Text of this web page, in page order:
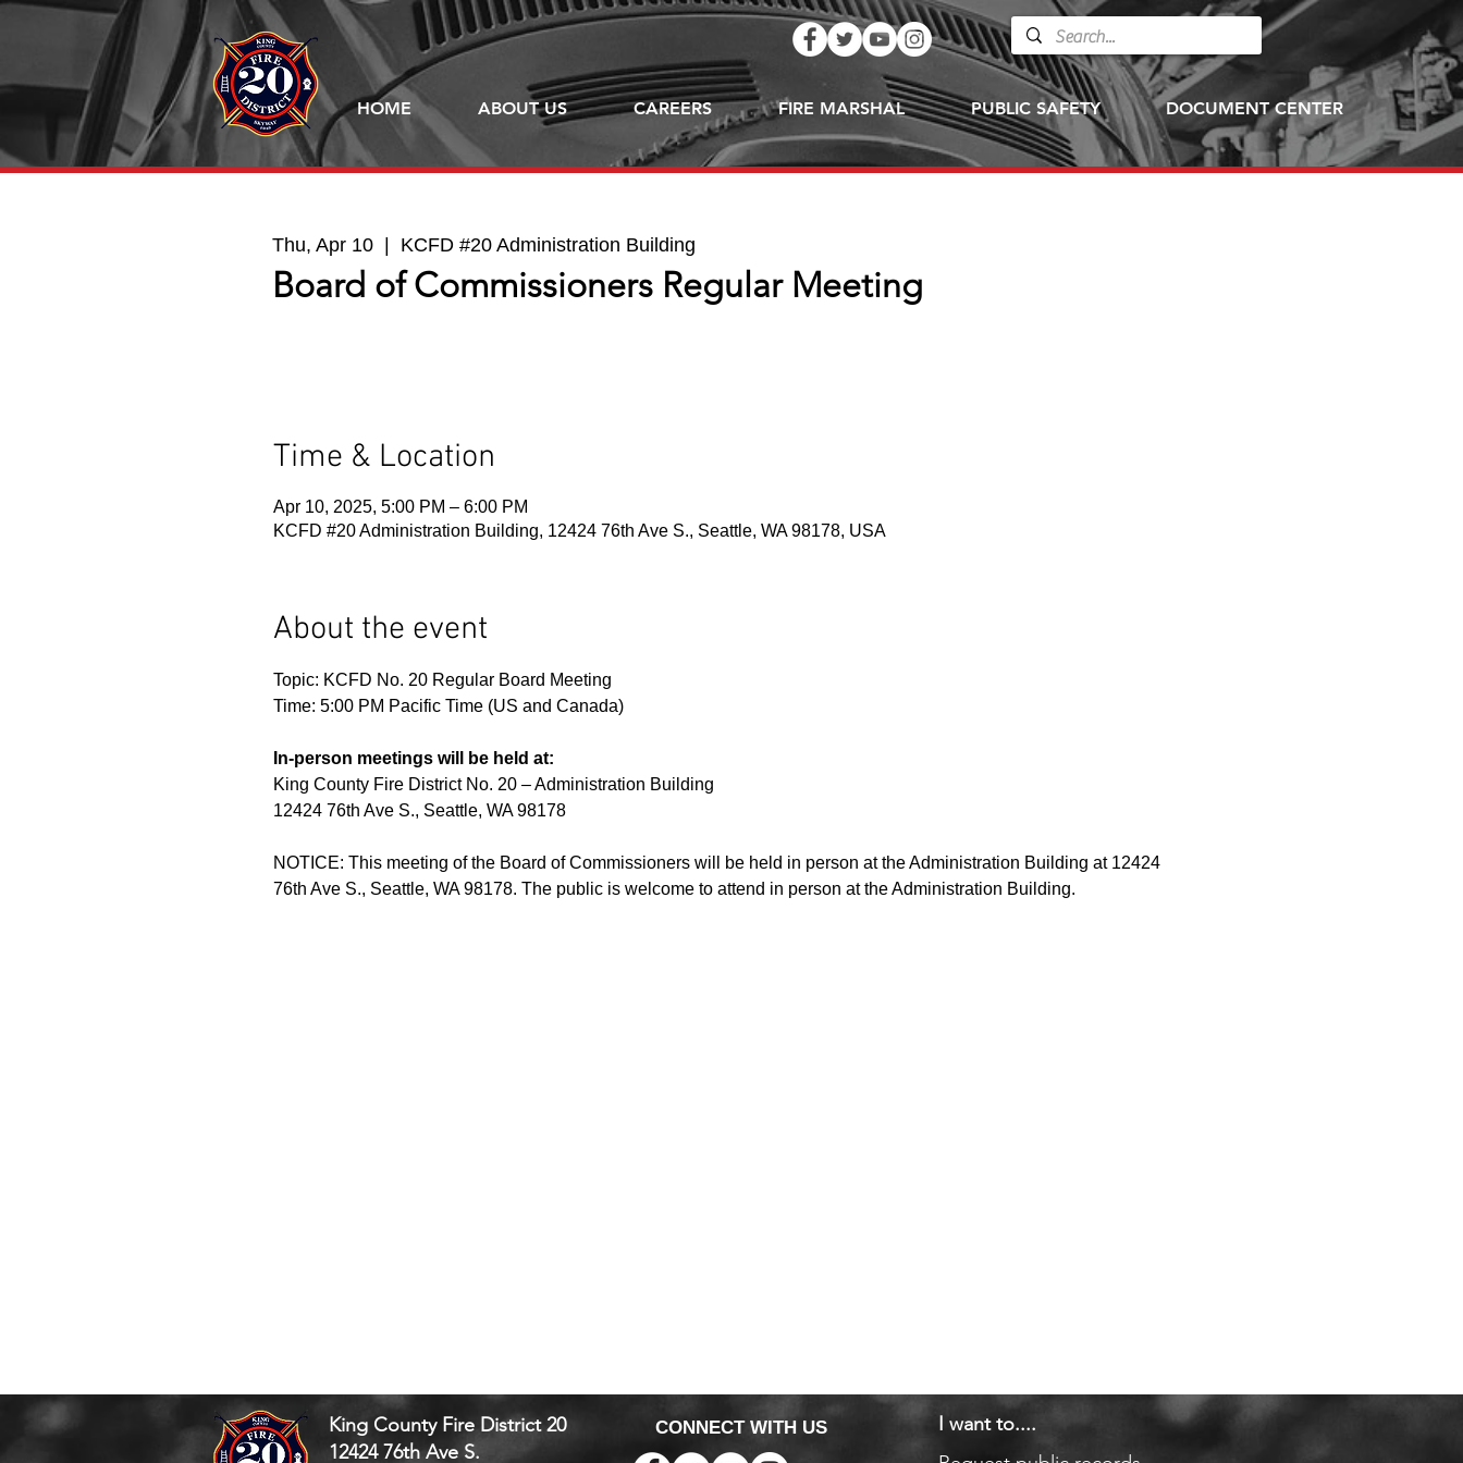
HOME ABOUT US CAREERS FIRE MARSHAL PUBLIC SAFETY DOCUMENT CENTER
Thu, Apr 10 KCFD #20 Administration Building
Board of Commissioners Regular Meeting
Time & Location
Apr 10, 2025, 5:00 PM – 6:00 PM
KCFD #20 Administration Building, 12424 76th Ave S., Seattle, WA 98178, USA
About the event
Topic: KCFD No. 20 Regular Board Meeting
Time: 5:00 PM Pacific Time (US and Canada)
In-person meetings will be held at:
King County Fire District No. 20 – Administration Building
12424 76th Ave S., Seattle, WA 98178
NOTICE: This meeting of the Board of Commissioners will be held in person at the Administration Building at 12424
76th Ave S., Seattle, WA 98178. The public is welcome to attend in person at the Administration Building.
King County Fire District 20
12424 76th Ave S.
CONNECT WITH US
I want to....